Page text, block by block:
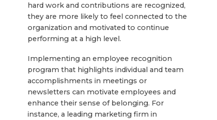
hard work and contributions are recognized,
they are more likely to feel connected to the
organization and motivated to continue
performing at a high level.
Implementing an employee recognition
program that highlights individual and team
accomplishments in meetings or
newsletters can motivate employees and
enhance their sense of belonging. For
instance, a leading marketing firm in